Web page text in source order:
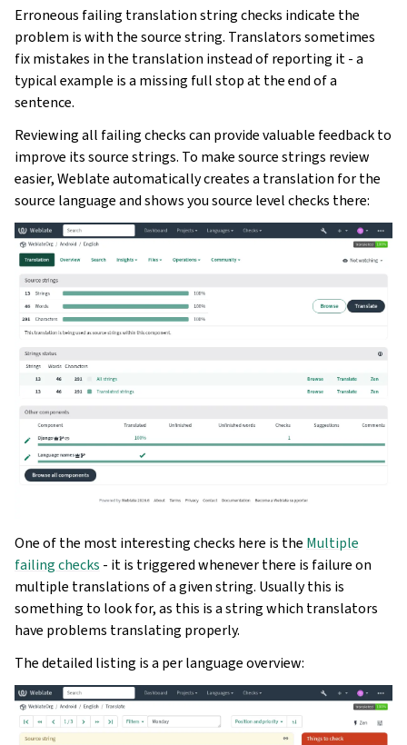
Erroneous failing translation string checks indicate the
problem is with the source string. Translators sometimes
fix mistakes in the translation instead of reporting it - a
typical example is a missing full stop at the end of a
sentence.
Reviewing all failing checks can provide valuable feedback to
improve its source strings. To make source strings review
easier, Weblate automatically creates a translation for the
source language and shows you source level checks there:
One of the most interesting checks here is the Multiple
failing checks - it is triggered whenever there is failure on
multiple translations of a given string. Usually this is
something to look for, as this is a string which translators
have problems translating properly.
The detailed listing is a per language overview: